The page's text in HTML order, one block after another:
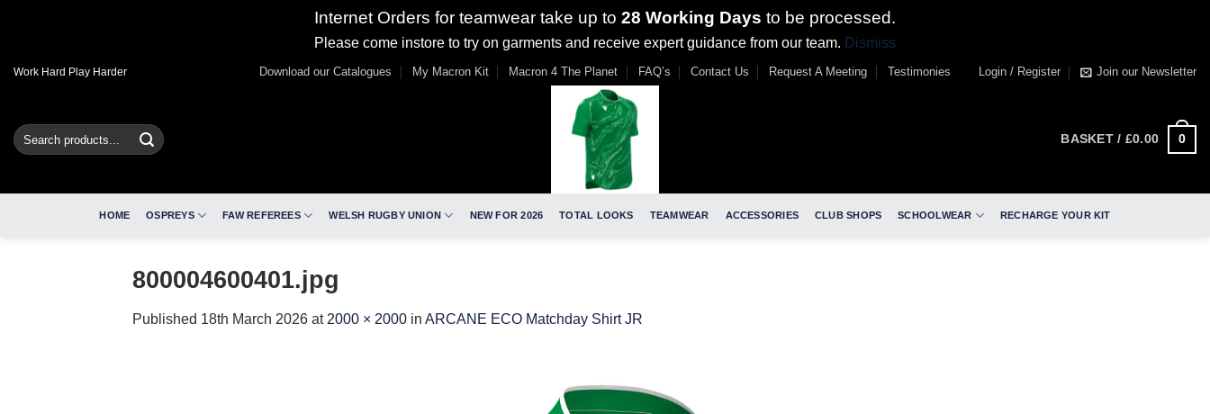
Internet Orders for teamwear take up to 28 Working Days to be processed.
Please come instore to try on garments and receive expert guidance from our team. Dismiss
SkipWork Hard Play Harder Download our Catalogues My Macron Kit Macron 4 The Planet FAQ’s Contact Us Request A Meeting Testimonies Login / Register Join our Newsletter
Search
for:
BASKET / £0.00 0
HOME OSPREYS FAW REFEREES WELSH RUGBY UNION NEW FOR 2026 TOTAL LOOKS TEAMWEAR ACCESSORIES CLUB SHOPS SCHOOLWEAR RECHARGE YOUR KIT
800004600401.jpg
Published 18th March 2026 at 2000 × 2000 in ARCANE ECO Matchday Shirt JR